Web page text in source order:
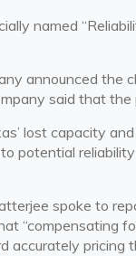
named
announced
said that the
lost capacity
potential
spoke to
“compensating
accurately pricing